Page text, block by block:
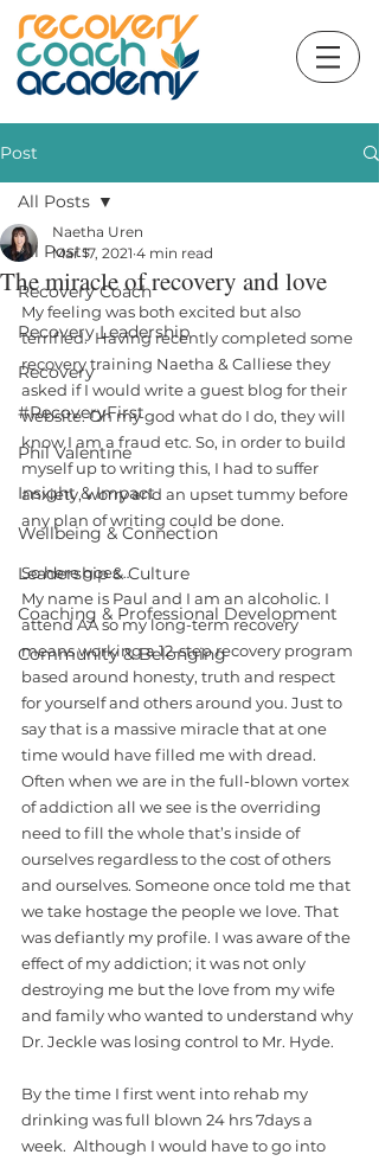
Post
All Posts
Recovery Coach
Recovery Leadership
Recovery
#RecoveryFirst
Phil Valentine
Insight & Impact
Wellbeing & Connection
Leadership & Culture
Coaching & Professional Development
Community & Belonging
All Posts
The miracle of recovery and love
Naetha Uren
Mar 17, 2021 4 min read
My feeling was both excited but also
terrified.  Having recently completed some
recovery training Naetha & Calliese they
asked if I would write a guest blog for their
website. Oh my god what do I do, they will
know I am a fraud etc. So, in order to build
myself up to writing this, I had to suffer
anxiety, worry and an upset tummy before
any plan of writing could be done.
So here goes…
My name is Paul and I am an alcoholic. I
attend AA so my long-term recovery
means working a 12-step recovery program
based around honesty, truth and respect
for yourself and others around you. Just to
say that is a massive miracle that at one
time would have filled me with dread.
Often when we are in the full-blown vortex
of addiction all we see is the overriding
need to fill the whole that’s inside of
ourselves regardless to the cost of others
and ourselves. Someone once told me that
we take hostage the people we love. That
was defiantly my profile. I was aware of the
effect of my addiction; it was not only
destroying me but the love from my wife
and family who wanted to understand why
Dr. Jeckle was losing control to Mr. Hyde.
By the time I first went into rehab my
drinking was full blown 24 hrs 7days a
week.  Although I would have to go into